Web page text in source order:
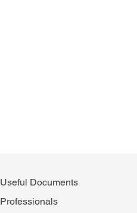
Useful Documents
Professionals